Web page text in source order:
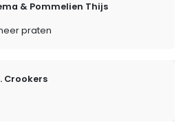
& Pommelien Thijs
praten
Crookers